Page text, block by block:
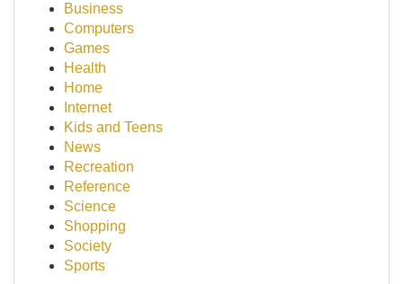
Business
Computers
Games
Health
Home
Internet
Kids and Teens
News
Recreation
Reference
Science
Shopping
Society
Sports